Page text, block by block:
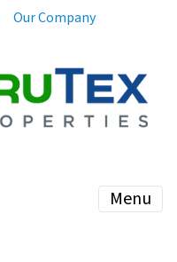
Our Company
Menu